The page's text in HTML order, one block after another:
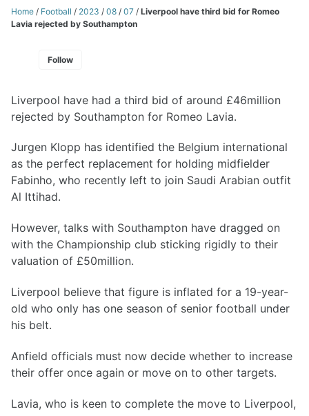
Home / Football / 2023 / 08 / 07 / Liverpool have third bid for Romeo
Lavia rejected by Southampton
Follow
Liverpool have had a third bid of around £46million
rejected by Southampton for Romeo Lavia.
Jurgen Klopp has identified the Belgium international
as the perfect replacement for holding midfielder
Fabinho, who recently left to join Saudi Arabian outfit
Al Ittihad.
However, talks with Southampton have dragged on
with the Championship club sticking rigidly to their
valuation of £50million.
Liverpool believe that figure is inflated for a 19-year-
old who only has one season of senior football under
his belt.
Anfield officials must now decide whether to increase
their offer once again or move on to other targets.
Lavia, who is keen to complete the move to Liverpool,